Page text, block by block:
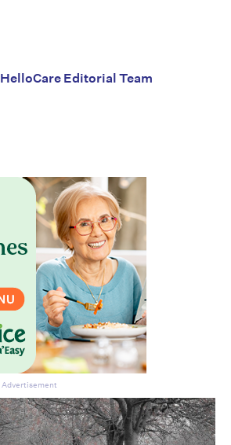
HelloCare Editorial Team
Advertisement